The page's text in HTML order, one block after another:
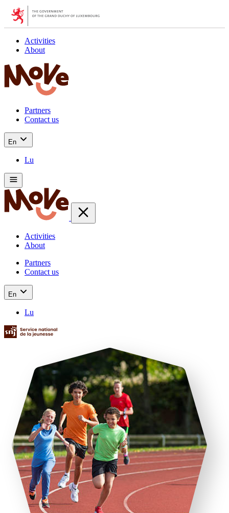
Activities
About
Partners
Contact us
En
Lu
Activities
About
Partners
Contact us
En
Lu